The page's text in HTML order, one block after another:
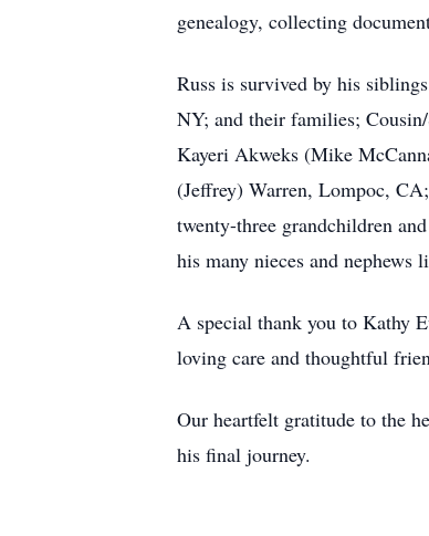
genealogy, collecting
Russ is survived by his
NY; and their families;
Kayeri Akweks (Mike
(Jeffrey) Warren, Lompoc,
twenty-three grandchildren
his many nieces and nephews
A special thank you to Kathy
loving care and thoughtful
Our heartfelt gratitude to the
his final journey.